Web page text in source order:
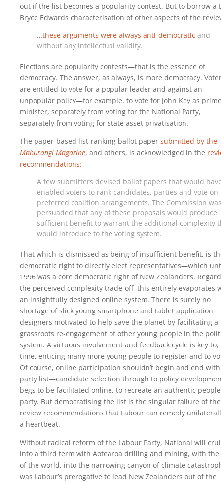
out if the list becomes a popularity contest. But to borrow a
Bryce Edwards characterisation of other aspects of the
…these arguments were always anti-democratic and
without any intellectual validity.
Elections are popularity contests—that is the essence of
democracy. The answer, as always, is more democracy.
are entitled to vote for a popular leader and against an
unpopular policy—for example, to vote for John Key as prime
minister, separately from voting for the National Party,
separately from voting for state asset privatisation.
The paper-based list-ranking ballot paper submitted by the
Mahurangi Magazine, and others, is acknowledged in the
recommendations:
A few submitters devised ballot papers that would
enabled voters to rank candidates, parties and vote on
preferred coalition arrangements. The Commission
persuaded that any of these proposals would produce
sufficient benefit to warrant the additional complexity
would introduce to the voting system.
That which is dismissed as being of insufficient benefit, is
democratic right to directly elect representatives—which
1996 was a core democratic right of New Zealanders.
the perceived complexity trade-off, this entirely evaporates
an insightfully designed online system. There is surely no
shortage of slick young smartphone and tablet application
designers motivated to help save the planet by facilitating a
grassroots re-engagement of other young people in the
system. A virtuous involvement and feedback cycle is key to,
time, enticing many more young people to register and to
Of course, online participation shouldn’t begin and end
party list—candidate selection through to policy
begs to be facilitated online, to recreate an authentic
party. But democratising the list is the singular failure of the
review recommendations that Labour can remedy
a heartbeat.
Without radical reform of the Labour Party, National will
into a third term with Aotearoa drilling and mining, with the
of the world, into the narrowing canyon of climate
was Labour’s prerogative to lead New Zealanders out of the